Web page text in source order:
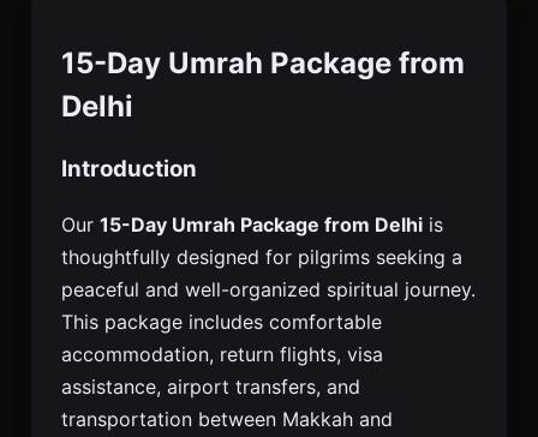
From Delhi
Flights, Hotels, Visa Assistance, Transport, And
Journey.
15-Day Umrah Package from
Delhi
Introduction
Our 15-Day Umrah Package from Delhi is
thoughtfully designed for pilgrims seeking a
peaceful and well-organized spiritual journey.
This package includes comfortable
accommodation, return flights, visa
assistance, airport transfers, and
transportation between Makkah and